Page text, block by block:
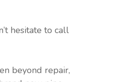
hesitate to call
beyond repair,